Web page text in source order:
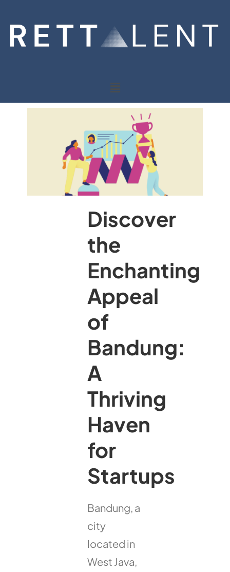
Discover
the
Enchanting
Appeal
of
Bandung:
A
Thriving
Haven
for
Startups
Bandung, a
city
located in
West Java,